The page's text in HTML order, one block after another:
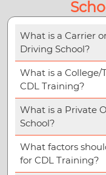
What is a Carrier
Driving School?
What is a College/
CDL Training?
What is a Private
School?
What factors
for CDL Training?